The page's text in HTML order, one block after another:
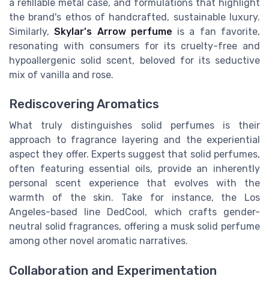
a refillable metal case, and formulations that highlight
the brand's ethos of handcrafted, sustainable luxury.
Similarly,Skylar's Arrow perfume is a fan favorite,
resonating with consumers for its cruelty-free and
hypoallergenic solid scent, beloved for its seductive
mix of vanilla and rose.
Rediscovering Aromatics
What truly distinguishes solid perfumes is their
approach to fragrance layering and the experiential
aspect they offer. Experts suggest that solid perfumes,
often featuring essential oils, provide an inherently
personal scent experience that evolves with the
warmth of the skin. Take for instance, the Los
Angeles-based line DedCool, which crafts gender-
neutral solid fragrances, offering a musk solid perfume
among other novel aromatic narratives.
Collaboration and Experimentation